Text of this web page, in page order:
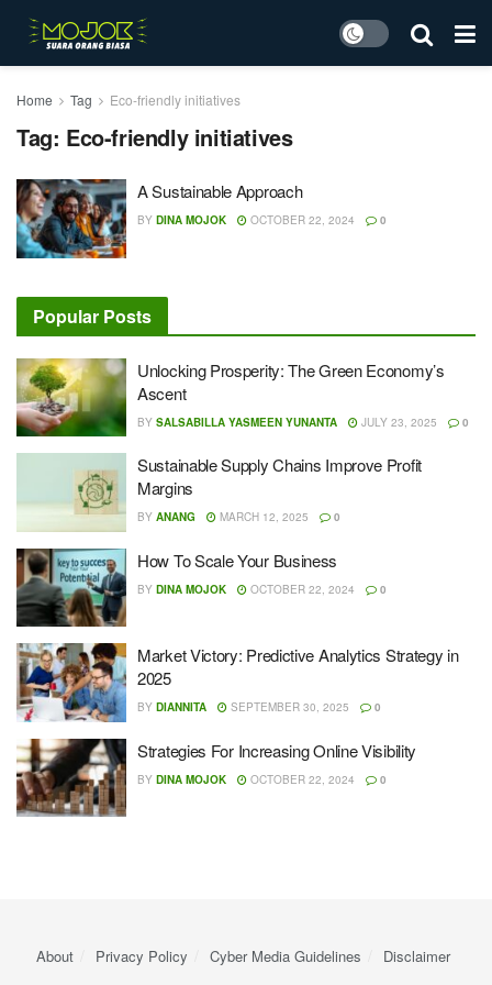
Home Tag Eco-friendly initiatives
Tag: Eco-friendly initiatives
A Sustainable Approach
BY DINA MOJOK OCTOBER 22, 2024 0
Popular Posts
Unlocking Prosperity: The Green Economy’s
Ascent
BY SALSABILLA YASMEEN YUNANTA JULY 23, 2025 0
Sustainable Supply Chains Improve Profit
Margins
BY ANANG MARCH 12, 2025 0
How To Scale Your Business
BY DINA MOJOK OCTOBER 22, 2024 0
Market Victory: Predictive Analytics Strategy in
2025
BY DIANNITA SEPTEMBER 30, 2025 0
Strategies For Increasing Online Visibility
BY DINA MOJOK OCTOBER 22, 2024 0
About Privacy Policy Cyber ​​Media Guidelines Disclaimer